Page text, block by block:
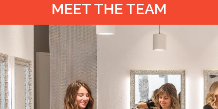
MEET THE TEAM